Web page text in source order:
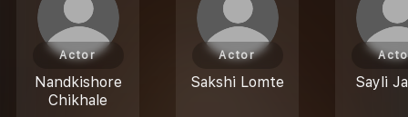
Nandkishore
Chikhale
Actor
Sakshi Lomte
Actor
Sayli